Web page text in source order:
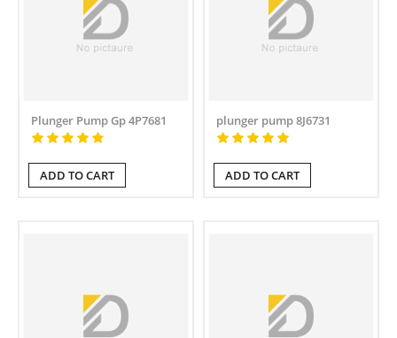
Plunger Pump Gp 4P7681
ADD TO CART
plunger pump 8J6731
ADD TO CART